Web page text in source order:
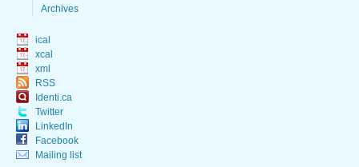
Archives
ical
xcal
xml
RSS
Identi.ca
Twitter
LinkedIn
Facebook
Mailing list